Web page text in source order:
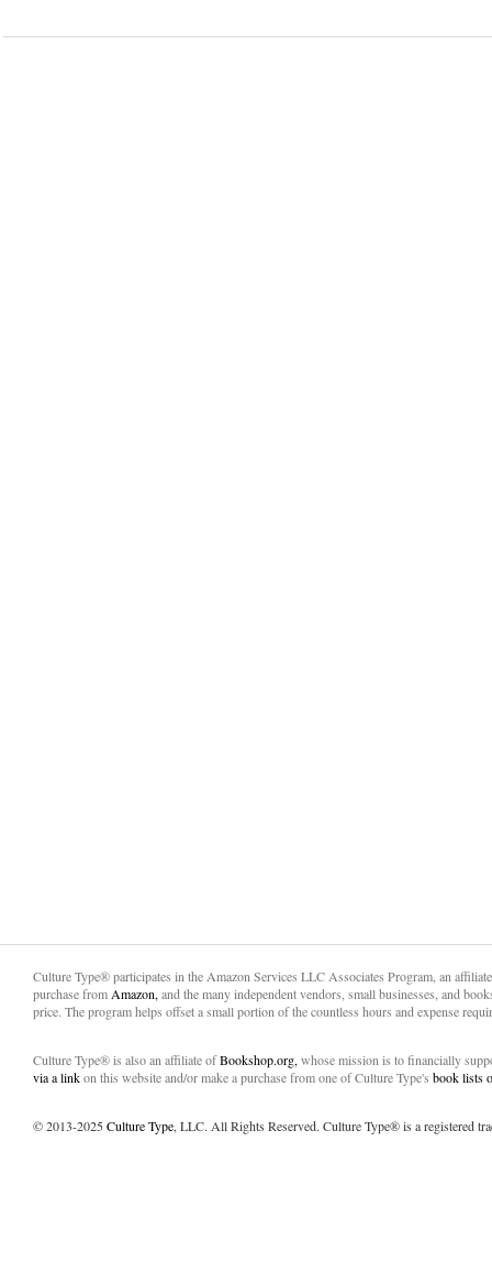
Culture Type® participates in the Amazon Services LLC Associates Program, an
purchase from Amazon, and the many independent vendors, small businesses, and
price. The program helps offset a small portion of the countless hours and expense
Culture Type® is also an affiliate ofBookshop.org, whose mission is to financially
via a linkon this website and/or make a purchase from one of Culture Type's book lists
© 2013-2025Culture Type, LLC. All Rights Reserved. Culture Type® is a registered